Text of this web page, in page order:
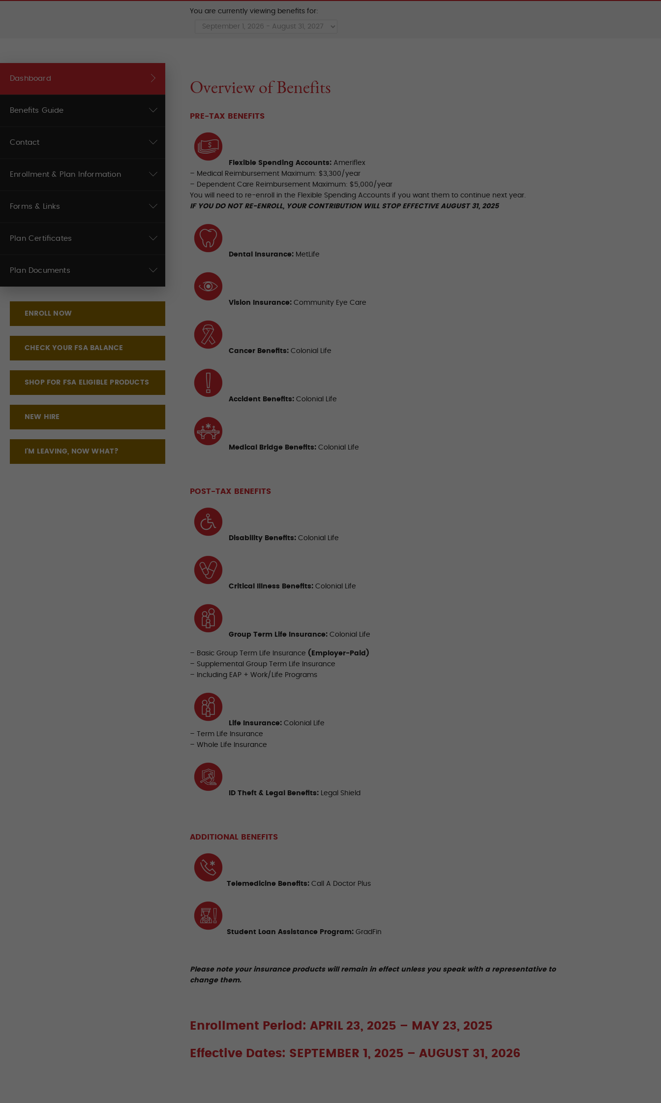
You are currently viewing benefits for:
Overview of Benefits
PRE-TAX BENEFITS
Flexible Spending Accounts: Ameriflex
– Medical Reimbursement Maximum: $3,300/year
– Dependent Care Reimbursement Maximum: $5,000/year
You will need to re-enroll in the Flexible Spending Accounts if you want them to continue next year.
IF YOU DO NOT RE-ENROLL, YOUR CONTRIBUTION WILL STOP EFFECTIVE AUGUST 31, 2025
Dental Insurance: MetLife
Vision Insurance: Community Eye Care
Cancer Benefits: Colonial Life
Accident Benefits: Colonial Life
Medical Bridge Benefits: Colonial Life
POST-TAX BENEFITS
Disability Benefits: Colonial Life
Critical Illness Benefits: Colonial Life
Group Term Life Insurance: Colonial Life
– Basic Group Term Life Insurance (Employer-Paid)
– Supplemental Group Term Life Insurance
– Including EAP + Work/Life Programs
Life Insurance: Colonial Life
– Term Life Insurance
– Whole Life Insurance
ID Theft & Legal Benefits: Legal Shield
ADDITIONAL BENEFITS
Telemedicine Benefits: Call A Doctor Plus
Student Loan Assistance Program: GradFin
Please note your insurance products will remain in effect unless you speak with a representative to
change them.
Enrollment Period: APRIL 23, 2025 – MAY 23, 2025
Effective Dates: SEPTEMBER 1, 2025 – AUGUST 31, 2026
Dashboard
Benefits Guide
Contact
Enrollment & Plan Information
Forms & Links
Plan Certificates
Plan Documents
ENROLL NOW
CHECK YOUR FSA BALANCE
SHOP FOR FSA ELIGIBLE PRODUCTS
NEW HIRE
I'M LEAVING, NOW WHAT?